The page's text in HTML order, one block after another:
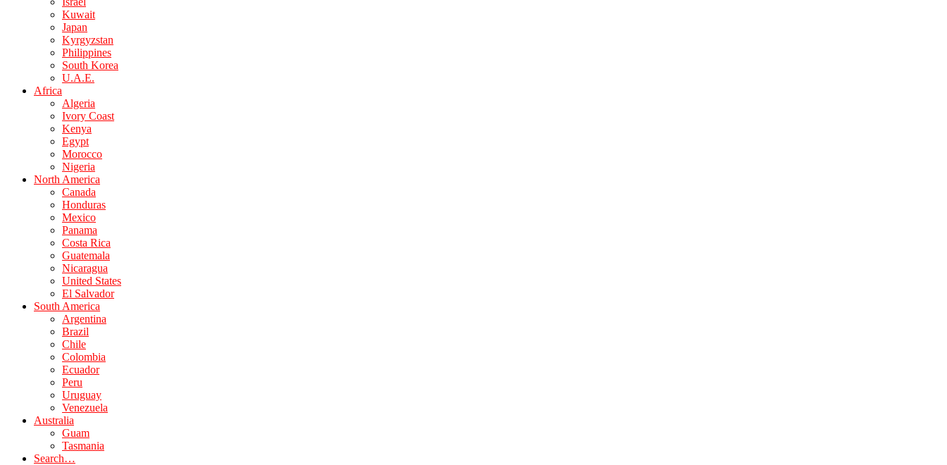
Kuwait
Japan
Kyrgyzstan
Philippines
South Korea
U.A.E.
Africa
Algeria
Ivory Coast
Kenya
Egypt
Morocco
Nigeria
North America
Canada
Honduras
Mexico
Panama
Costa Rica
Guatemala
Nicaragua
United States
El Salvador
South America
Argentina
Brazil
Chile
Colombia
Ecuador
Peru
Uruguay
Venezuela
Australia
Guam
Tasmania
Search…